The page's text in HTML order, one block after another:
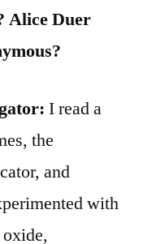
Alice Duer
I read a
the
and
with